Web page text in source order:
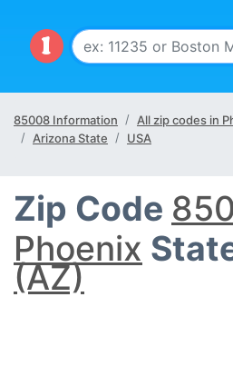
85008 Information All zip codes in
Arizona State
USA
Zip Code
Phoenix
(AZ)